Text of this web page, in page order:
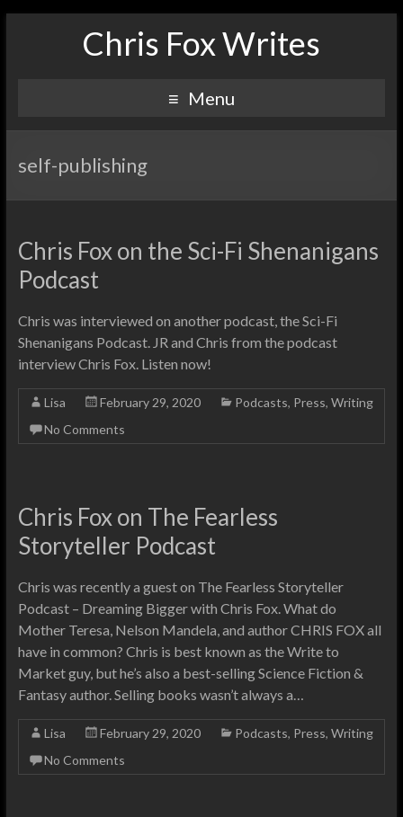
Chris Fox Writes
Menu
self-publishing
Chris Fox on the Sci-Fi Shenanigans
Podcast
Chris was interviewed on another podcast, the Sci-Fi
Shenanigans Podcast. JR and Chris from the podcast
interview Chris Fox. Listen now!
Lisa February 29, 2020 Podcasts, Press, Writing
No Comments
Chris Fox on The Fearless
Storyteller Podcast
Chris was recently a guest on The Fearless Storyteller
Podcast – Dreaming Bigger with Chris Fox. What do
Mother Teresa, Nelson Mandela, and author CHRIS FOX all
have in common? Chris is best known as the Write to
Market guy, but he’s also a best-selling Science Fiction &
Fantasy author. Selling books wasn’t always a…
Lisa February 29, 2020 Podcasts, Press, Writing
No Comments